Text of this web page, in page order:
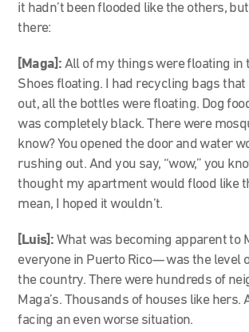
it hadn’t been flooded like the others,
there:
[Maga]: All of my things were floating in
Shoes floating. I had recycling bags that
out, all the bottles were floating. Dog
was completely black. There were
know? You opened the door and water
rushing out. And you say, “wow,” you
thought my apartment would flood like
mean, I hoped it wouldn’t.
[Luis]: What was becoming apparent to
everyone in Puerto Rico—was the level
the country. There were hundreds of
Maga’s. Thousands of houses like hers.
facing an even worse situation.